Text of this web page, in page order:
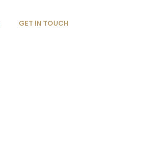
GET IN TOUCH